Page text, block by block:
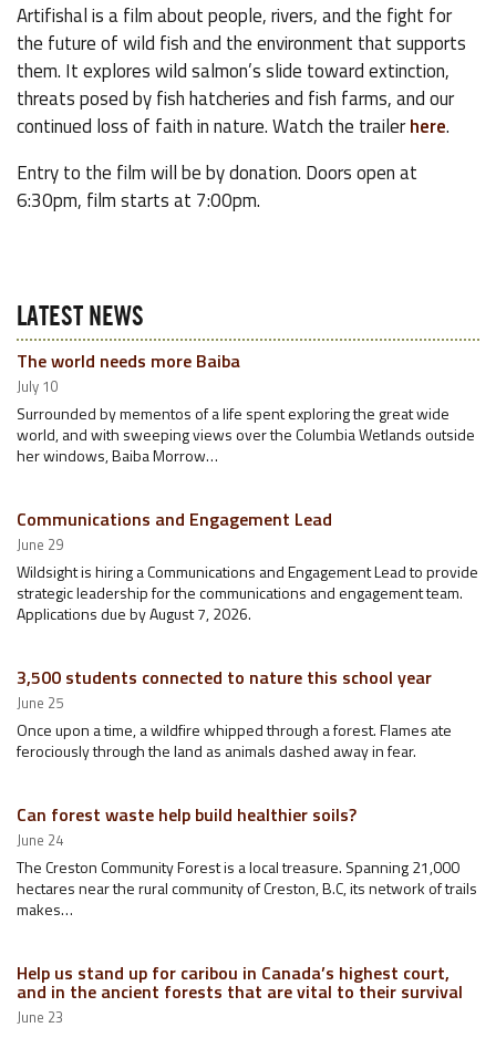
Artifishal is a film about people, rivers, and the fight for
the future of wild fish and the environment that supports
them. It explores wild salmon’s slide toward extinction,
threats posed by fish hatcheries and fish farms, and our
continued loss of faith in nature. Watch the trailerhere.
Entry to the film will be by donation. Doors open at
6:30pm, film starts at 7:00pm.
LATEST NEWS
The world needs more Baiba
July 10
Surrounded by mementos of a life spent exploring the great wide
world, and with sweeping views over the Columbia Wetlands outside
her windows, Baiba Morrow…
Communications and Engagement Lead
June 29
Wildsight is hiring a Communications and Engagement Lead to provide
strategic leadership for the communications and engagement team.
Applications due by August 7, 2026.
3,500 students connected to nature this school year
June 25
Once upon a time, a wildfire whipped through a forest. Flames ate
ferociously through the land as animals dashed away in fear.
Can forest waste help build healthier soils?
June 24
The Creston Community Forest is a local treasure. Spanning 21,000
hectares near the rural community of Creston, B.C, its network of trails
makes…
Help us stand up for caribou in Canada’s highest court,
and in the ancient forests that are vital to their survival
June 23